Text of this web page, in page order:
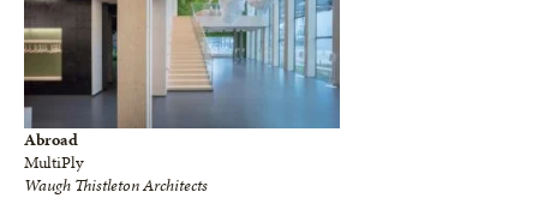
Abroad
MultiPly
Waugh Thistleton Architects